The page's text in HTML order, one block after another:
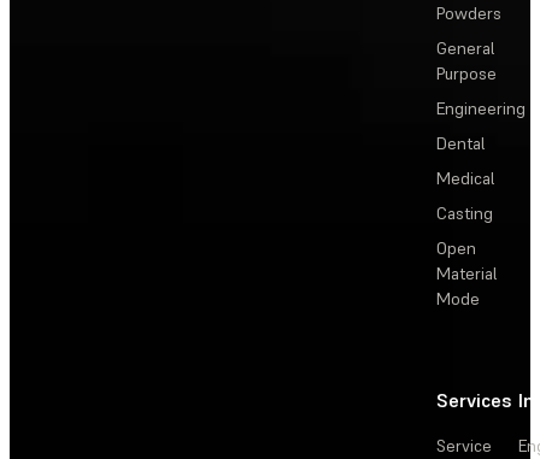
Powders
General
Purpose
Engineering
Dental
Medical
Casting
Open
Material
Mode
Services
Service